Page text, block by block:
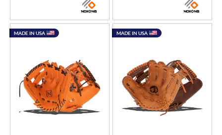
MADE IN USA MADE IN USA